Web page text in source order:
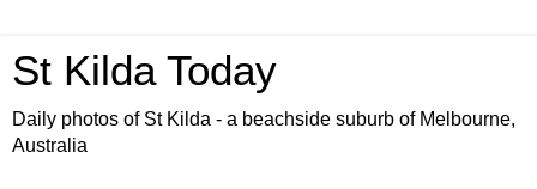
St Kilda Today
Daily photos of St Kilda - a beachside suburb of Melbourne,
Australia